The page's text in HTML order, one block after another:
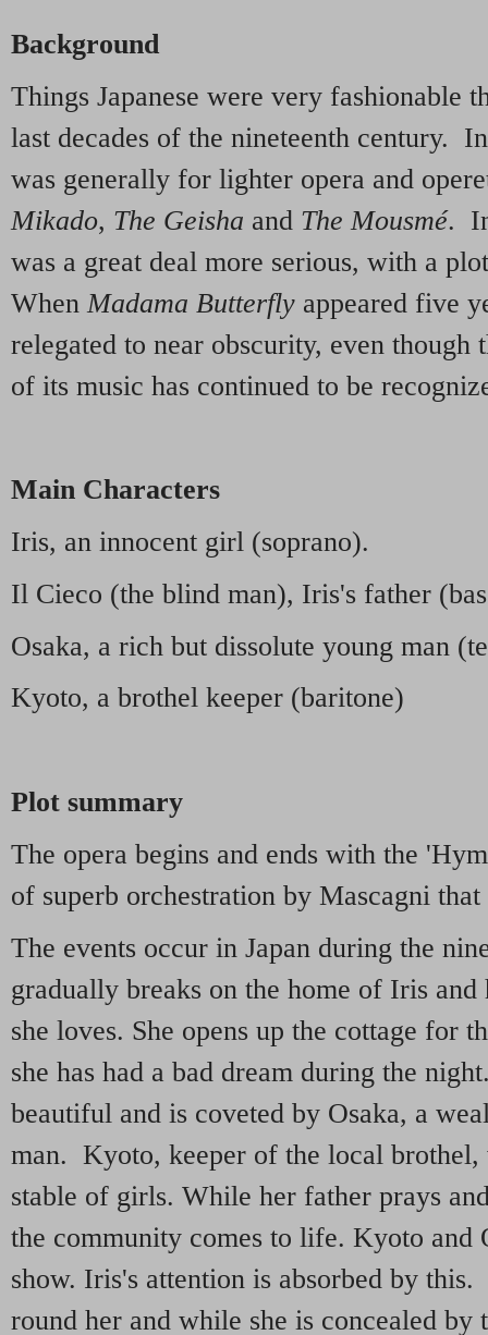
Background
Things Japanese were very fashionable
last decades of the nineteenth century.
was generally for lighter opera and
Mikado, The Geisha and The Mousmé.
was a great deal more serious, with a
When Madama Butterfly appeared five
relegated to near obscurity, even
of its music has continued to be
Main Characters
Iris, an innocent girl (soprano).
Il Cieco (the blind man), Iris's father
Osaka, a rich but dissolute young man
Kyoto, a brothel keeper (baritone)
Plot summary
The opera begins and ends with the
of superb orchestration by Mascagni that
The events occur in Japan during the
gradually breaks on the home of Iris
she loves. She opens up the cottage for
she has had a bad dream during the
beautiful and is coveted by Osaka, a
man. Kyoto, keeper of the local brothel,
stable of girls. While her father prays
the community comes to life. Kyoto and
show. Iris's attention is absorbed by this.
round her and while she is concealed by